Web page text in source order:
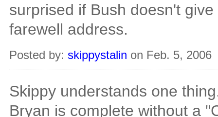
surprised if Bush doesn't
farewell address.
Posted by: skippystalin on Feb. 5, 2006
Skippy understands one
Bryan is complete without a